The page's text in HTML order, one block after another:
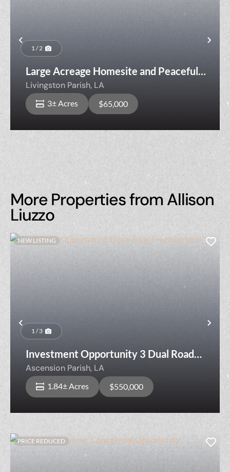
Previous
1 / 2
Large Acreage Homesite and Peaceful
Country Living Lot HRN-1-B
Livingston Parish, LA
3± Acres $65,000
More Properties from Allison
Liuzzo
Previous
NEW LISTING
1 / 3
Investment Opportunity 3 Dual Road
Frontage Lots
Ascension Parish, LA
1.84± Acres $550,000
PRICE REDUCED